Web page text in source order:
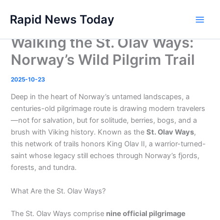
content
Rapid News Today
Walking the St. Olav Ways:
Norway’s Wild Pilgrim Trail
2025-10-23
Deep in the heart of Norway’s untamed landscapes, a
centuries-old pilgrimage route is drawing modern travelers
—not for salvation, but for solitude, berries, bogs, and a
brush with Viking history. Known as theSt. Olav Ways,
this network of trails honors King Olav II, a warrior-turned-
saint whose legacy still echoes through Norway’s fjords,
forests, and tundra.
What Are the St. Olav Ways?
The St. Olav Ways comprise nine official pilgrimage